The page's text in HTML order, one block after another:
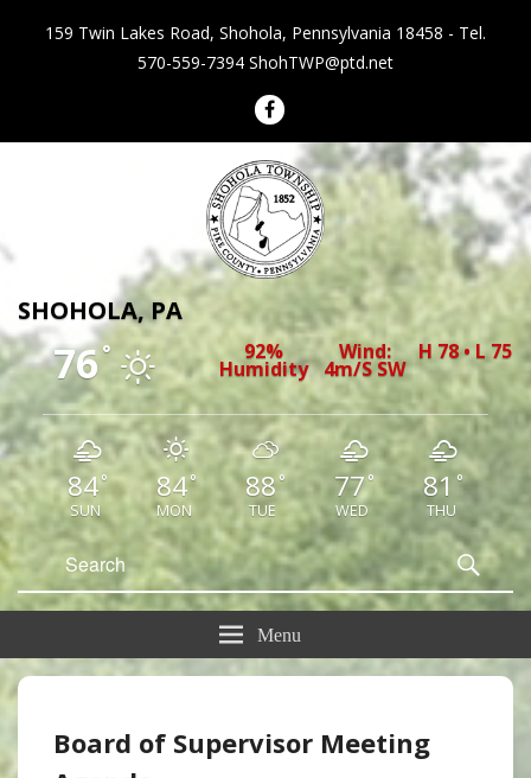
159 Twin Lakes Road, Shohola, Pennsylvania 18458 - Tel.
570-559-7394 ShohTWP@ptd.net
Shohola Township Pennsylvania
SHOHOLA, PA
76° 92%
Humidity
Wind:
4m/s SW
H 78 • L 75
84°
SUN
84°
MON
88°
TUE
77°
WED
81 °
THU
Search
Menu
Board of Supervisor Meeting